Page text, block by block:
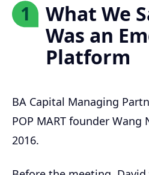
1
What We
Was an
Platform
BA Capital Managing
POP MART founder
2016.